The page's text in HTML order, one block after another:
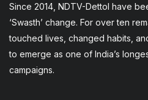
Since 2014, NDTV-Dettol have
‘Swasth’ change. For over ten
touched lives, changed habits,
to emerge as one of India’s
campaigns.